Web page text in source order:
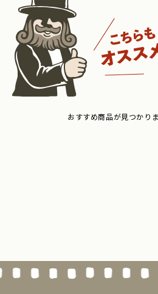
おすすめ商品が見つかり